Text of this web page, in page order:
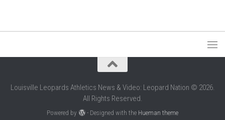
Louisville Leopards Athletics News & Video: Leopard Nation © 2026.
All Rights Reserved.
Powered by - Designed with the Hueman theme